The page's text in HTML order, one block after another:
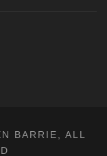
BARRIE, ALL